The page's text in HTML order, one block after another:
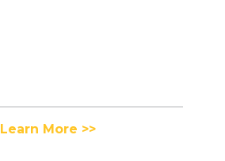
Learn More >>